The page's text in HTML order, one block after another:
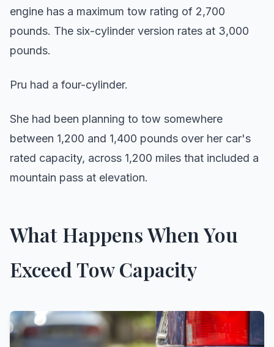
engine has a maximum tow rating of 2,700
pounds. The six-cylinder version rates at 3,000
pounds.
Pru had a four-cylinder.
She had been planning to tow somewhere
between 1,200 and 1,400 pounds over her car's
rated capacity, across 1,200 miles that included a
mountain pass at elevation.
What Happens When You
Exceed Tow Capacity